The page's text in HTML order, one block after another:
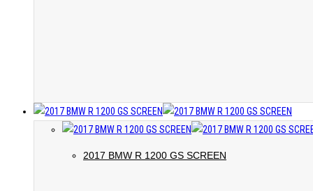
2017 BMW R 1200 GS SCREEN